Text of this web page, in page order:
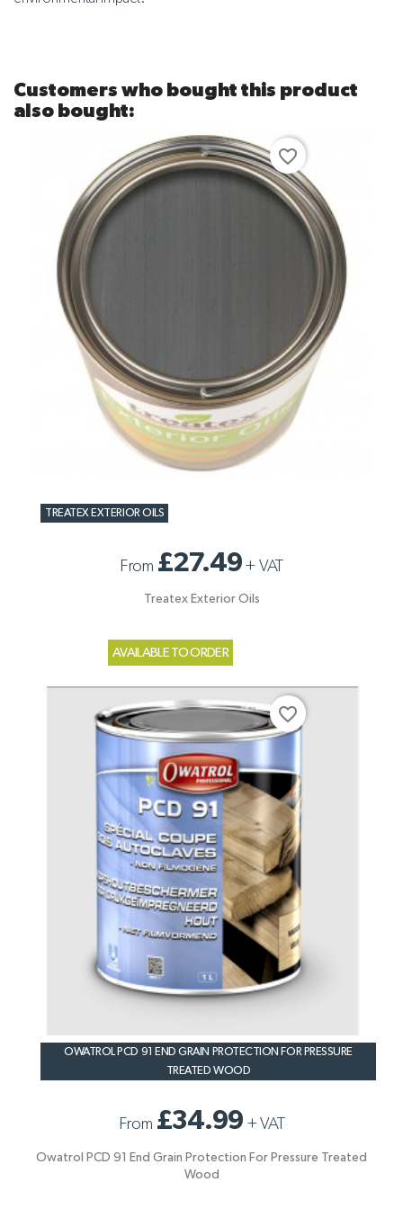
Customers who bought this product
also bought:
TREATEX EXTERIOR OILS
From £27.49+ VAT
Treatex Exterior Oils
AVAILABLE TO ORDER
favorite_border
OWATROL PCD 91 END GRAIN PROTECTION FOR PRESSURE
TREATED WOOD
From £34.99 +VAT
Owatrol PCD 91 End Grain Protection For Pressure Treated
Wood
favorite_border